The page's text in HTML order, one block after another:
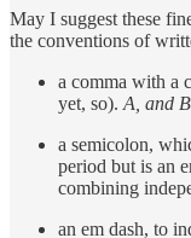
May I suggest these
the conventions of
a comma with a
yet, so). A, and
a semicolon,
period but is an
combining
an em dash, to